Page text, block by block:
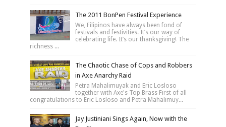
The 2011 BonPen Festival Experience
We, Filipinos have always been fond of
festivals and festivities. It’s our way of
celebrating life. It’s our thanksgiving! The
richness ...
The Chaotic Chase of Cops and Robbers
in Axe Anarchy Raid
Petra Mahalimuyak and Eric Losloso
together with Axe's Top Brass First of all
congratulations to Eric Losloso and Petra Mahalimuy...
Jay Justiniani Sings Again, Now with the